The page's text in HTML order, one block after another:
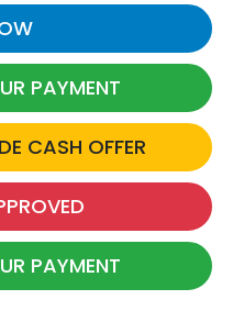
PAYMENT
CASH OFFER
PAYMENT